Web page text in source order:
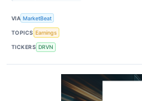
VIA MarketBeat
TOPICS Earnings
TICKERS DRVN